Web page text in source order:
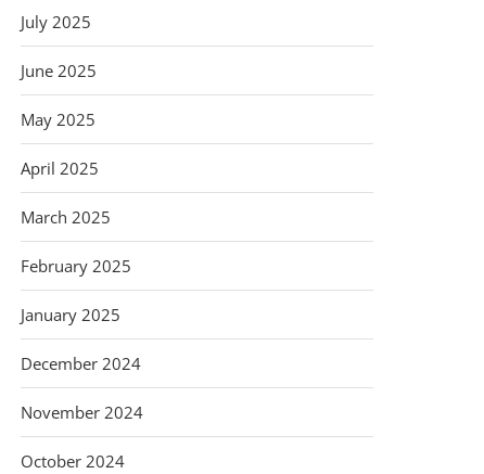
July 2025
June 2025
May 2025
April 2025
March 2025
February 2025
January 2025
December 2024
November 2024
October 2024